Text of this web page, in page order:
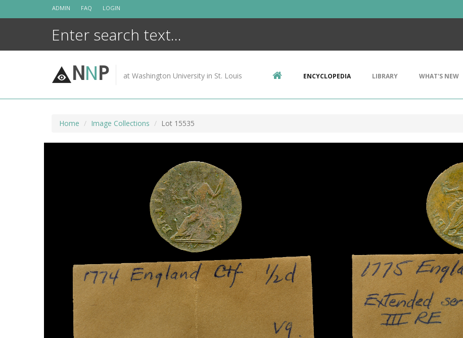
ADMIN FAQ LOGIN
NNP at Washington University in St. Louis ENCYCLOPEDIA LIBRARY WHAT'S NEW
Home Image Collections Lot 15535